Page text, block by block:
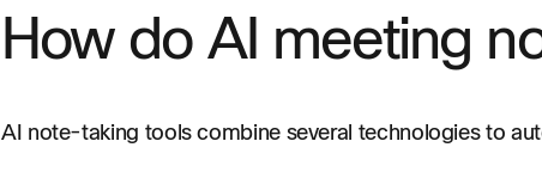
How do AI meeting
AI note-taking tools combine several technologies to